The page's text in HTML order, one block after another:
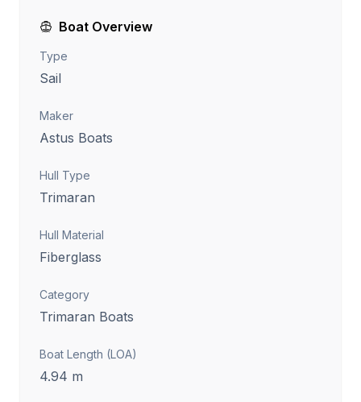
Boat Overview
Type
Sail
Maker
Astus Boats
Hull Type
Trimaran
Hull Material
Fiberglass
Category
Trimaran Boats
Boat Length (LOA)
4.94 m